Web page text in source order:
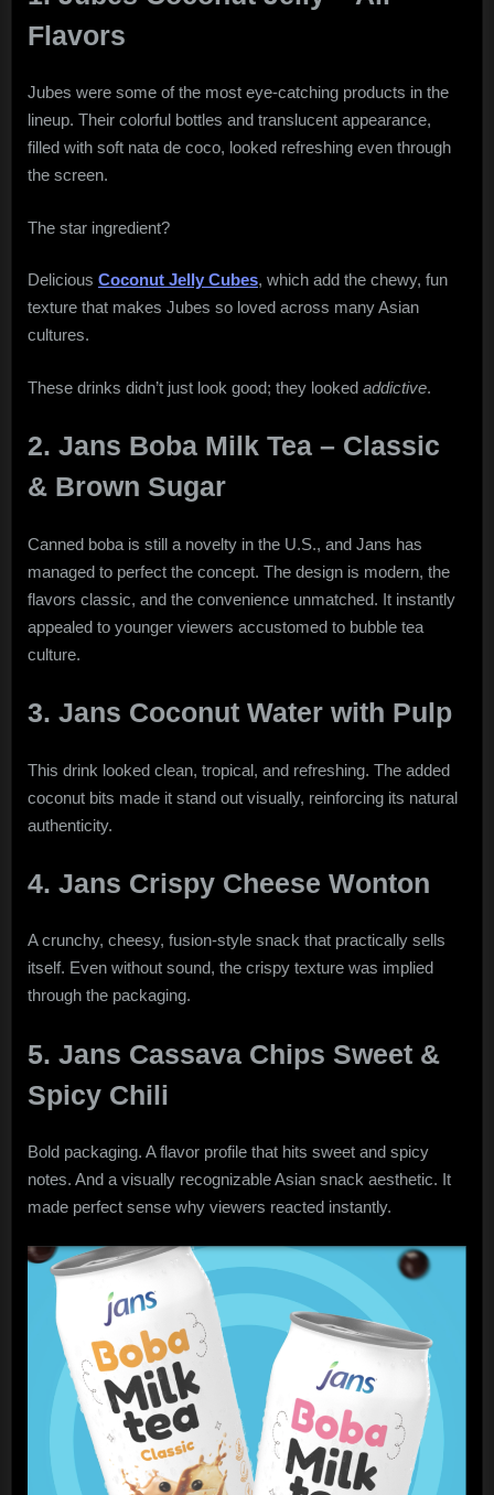
Flavors
Jubes were some of the most eye-catching products in the
lineup. Their colorful bottles and translucent appearance,
filled with soft nata de coco, looked refreshing even through
the screen.
The star ingredient?
Delicious Coconut Jelly Cubes, which add the chewy, fun
texture that makes Jubes so loved across many Asian
cultures.
These drinks didn’t just look good; they looked addictive.
2. Jans Boba Milk Tea – Classic
& Brown Sugar
Canned boba is still a novelty in the U.S., and Jans has
managed to perfect the concept. The design is modern, the
flavors classic, and the convenience unmatched. It instantly
appealed to younger viewers accustomed to bubble tea
culture.
3. Jans Coconut Water with Pulp
This drink looked clean, tropical, and refreshing. The added
coconut bits made it stand out visually, reinforcing its natural
authenticity.
4. Jans Crispy Cheese Wonton
A crunchy, cheesy, fusion-style snack that practically sells
itself. Even without sound, the crispy texture was implied
through the packaging.
5. Jans Cassava Chips Sweet &
Spicy Chili
Bold packaging. A flavor profile that hits sweet and spicy
notes. And a visually recognizable Asian snack aesthetic. It
made perfect sense why viewers reacted instantly.